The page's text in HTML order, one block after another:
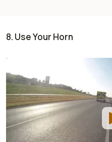
8. Use Your Horn